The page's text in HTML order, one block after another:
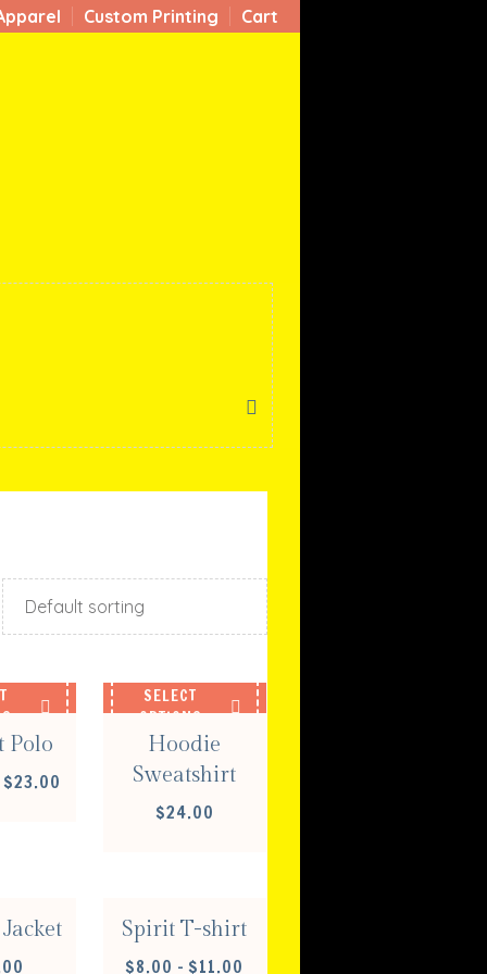
Custom Printing Cart
Polo
$23.00
SELECT
OPTIONS
Hoodie
Sweatshirt
$24.00
Spirit T-shirt
$8.00 – $11.00